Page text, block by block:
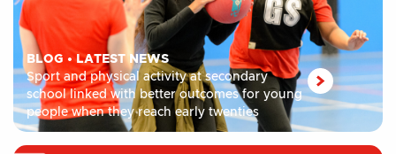
BLOG •LATEST NEWS
Sport and physical activity at secondary
school linked with better outcomes for young
people when they reach early twenties